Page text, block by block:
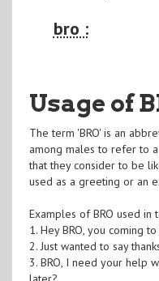
bro :
Usage of
The term 'BRO' is an
among males to refer to
that they consider to be
used as a greeting or an
Examples of BRO used in
1. Hey BRO, you coming
2. Just wanted to say
3. BRO, I need your help